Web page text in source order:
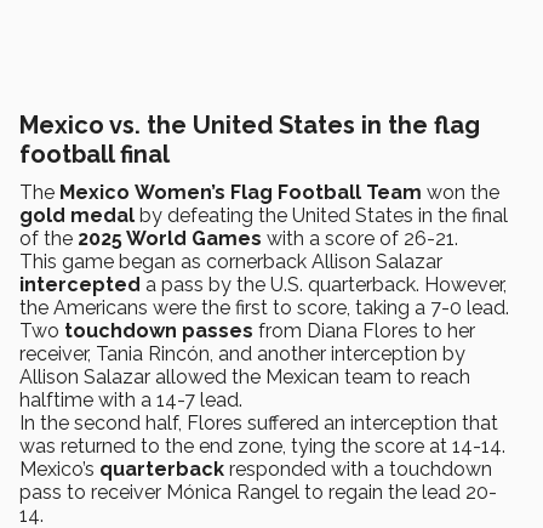
Mexico vs. the United States in the flag
football final
The Mexico Women’s Flag Football Team won the
gold medal by defeating the United States in the final
of the 2025 World Games with a score of 26-21.
This game began as cornerback Allison Salazar
intercepted a pass by the U.S. quarterback. However,
the Americans were the first to score, taking a 7-0 lead.
Two touchdown passes from Diana Flores to her
receiver, Tania Rincón, and another interception by
Allison Salazar allowed the Mexican team to reach
halftime with a 14-7 lead.
In the second half, Flores suffered an interception that
was returned to the end zone, tying the score at 14-14.
Mexico’s quarterback responded with a touchdown
pass to receiver Mónica Rangel to regain the lead 20-
14.